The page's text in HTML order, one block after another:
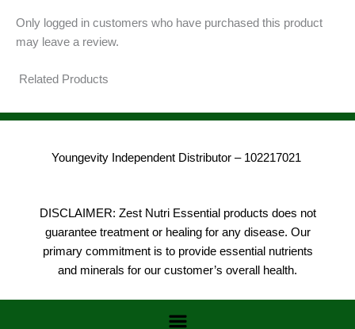
Only logged in customers who have purchased this product
may leave a review.
Related Products
Youngevity Independent Distributor – 102217021
DISCLAIMER: Zest Nutri Essential products does not
guarantee treatment or healing for any disease. Our
primary commitment is to provide essential nutrients
and minerals for our customer’s overall health.
Menu